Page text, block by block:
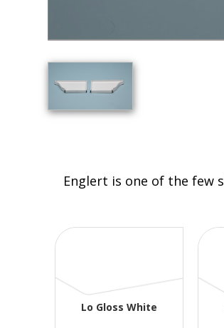
Englert is one of the few
Lo Gloss White